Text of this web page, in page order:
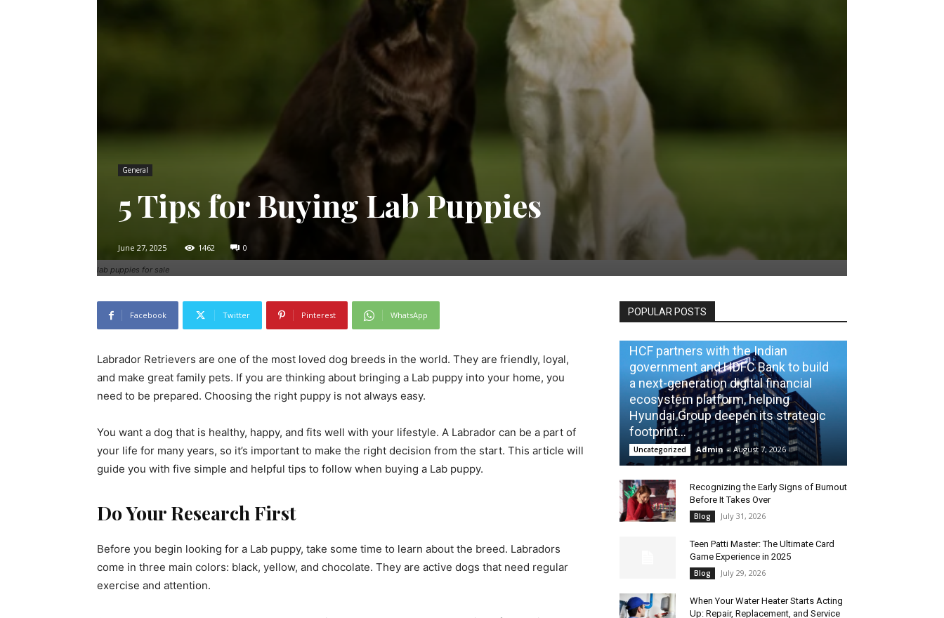
lab puppies for sale
General
5 Tips for Buying Lab Puppies
June 27, 2025 1462 0
Facebook Twitter Pinterest WhatsApp
Labrador Retrievers are one of the most loved dog breeds in the world. They are friendly, loyal,
and make great family pets. If you are thinking about bringing a Lab puppy into your home, you
need to be prepared. Choosing the right puppy is not always easy.
You want a dog that is healthy, happy, and fits well with your lifestyle. A Labrador can be a part of
your life for many years, so it’s important to make the right decision from the start. This article will
guide you with five simple and helpful tips to follow when buying a Lab puppy.
Do Your Research First
Before you begin looking for a Lab puppy, take some time to learn about the breed. Labradors
come in three main colors: black, yellow, and chocolate. They are active dogs that need regular
exercise and attention.
POPULAR POSTS
HCF partners with the Indian
government and HDFC Bank to build
a next-generation digital financial
ecosystem platform, helping
Hyundai Group deepen its strategic
footprint...
Uncategorized Admin - August 7, 2026
Recognizing the Early Signs of Burnout
Before It Takes Over
Blog July 31, 2026
Teen Patti Master: The Ultimate Card
Game Experience in 2025
Blog July 29, 2026
When Your Water Heater Starts Acting
Up: Repair, Replacement, and Service